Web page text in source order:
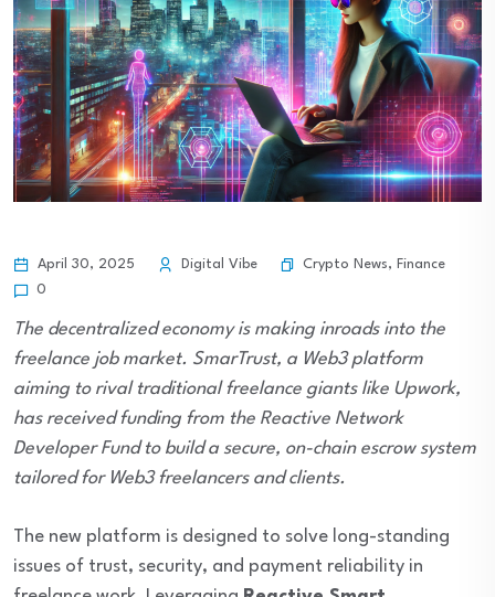
April 30, 2025 Digital Vibe Crypto News, Finance
0
The decentralized economy is making inroads into the
freelance job market. SmarTrust, a Web3 platform
aiming to rival traditional freelance giants like Upwork,
has received funding from the Reactive Network
Developer Fund to build a secure, on-chain escrow system
tailored for Web3 freelancers and clients.
The new platform is designed to solve long-standing
issues of trust, security, and payment reliability in